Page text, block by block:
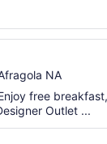
NA
free
Outlet ...